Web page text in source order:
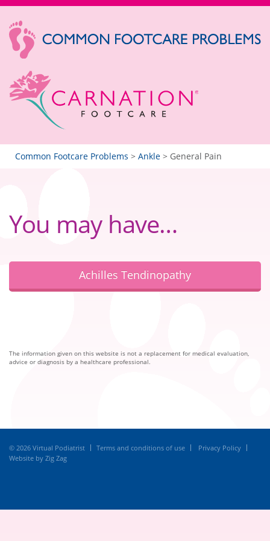
Common Footcare Problems > Ankle > General Pain
You may have…
Achilles Tendinopathy
The information given on this website is not a replacement for medical evaluation,
advice or diagnosis by a healthcare professional.
© 2026 Virtual Podiatrist Terms and conditions of use
Privacy Policy
Website by Zig Zag